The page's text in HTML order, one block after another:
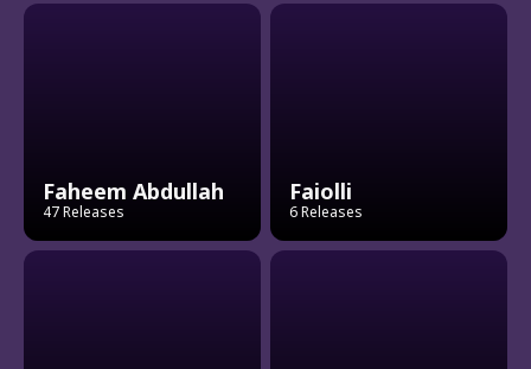
Faheem Abdullah
47 Releases
Faiolli
6 Releases